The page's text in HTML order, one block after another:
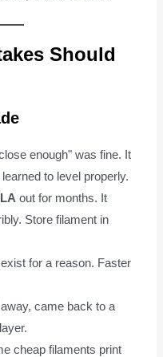
Should
enough" was fine. It
to level properly.
out for months. It
Store filament in
for a reason. Faster
came back to a
cheap filaments print